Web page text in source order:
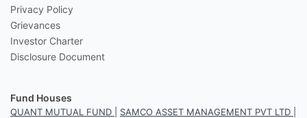
Privacy Policy
Grievances
Investor Charter
Disclosure Document
Fund Houses
QUANT MUTUAL FUND SAMCO ASSET MANAGEMENT PVT LTD